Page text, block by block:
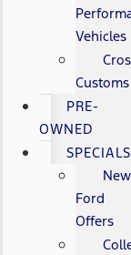
Vehicles
Customs
PRE-
OWNED
SPECIALS
New
Ford
Offers